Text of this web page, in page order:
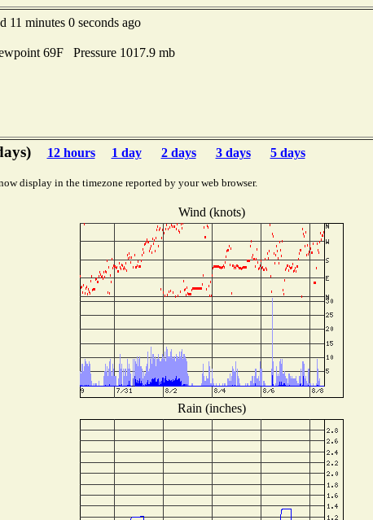
11 minutes 0 seconds ago
69F Pressure 1017.9 mb
12 hours 1 day 2 days 3 days 5 days
display in the timezone reported by your web browser.
Wind (knots)
Rain (inches)